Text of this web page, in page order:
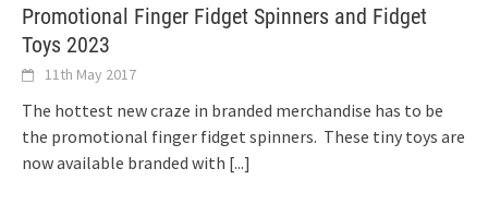
Promotional Finger Fidget Spinners and Fidget
Toys 2023
11th May 2017
The hottest new craze in branded merchandise has to be
the promotional finger fidget spinners. These tiny toys are
now available branded with [...]